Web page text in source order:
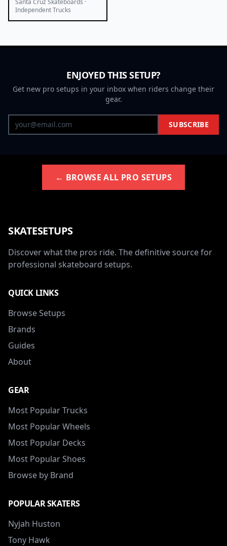
Santa Cruz Skateboards ·
Independent Trucks
ENJOYED THIS SETUP?
Get new pro setups in your inbox when riders change their
gear.
SUBSCRIBE
← BROWSE ALL PRO SETUPS
SKATESETUPS
Discover what the pros ride. The definitive source for
professional skateboard setups.
QUICK LINKS
Browse Setups
Brands
Guides
About
GEAR
Most Popular Trucks
Most Popular Wheels
Most Popular Decks
Most Popular Shoes
Browse by Brand
POPULAR SKATERS
Nyjah Huston
Tony Hawk